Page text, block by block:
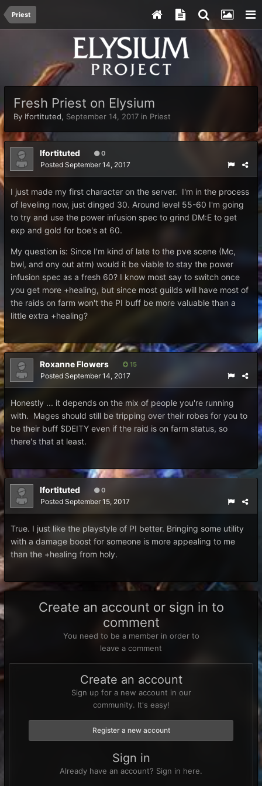
Priest
Fresh Priest on Elysium
By Ifortituted, September 14, 2017 in Priest
Ifortituted 0
Posted September 14, 2017
I just made my first character on the server. I'm in the process
of leveling now, just dinged 30. Around level 55-60 I'm going
to try and use the power infusion spec to grind DM:E to get
exp and gold for boe's at 60.
My question is: Since I'm kind of late to the pve scene (Mc,
bwl, and ony out atm) would it be viable to stay the power
infusion spec as a fresh 60? I know most say to switch once
you get more +healing, but since most guilds will have most of
the raids on farm won't the PI buff be more valuable than a
little extra +healing?
Roxanne Flowers 15
Posted September 14, 2017
Honestly ... it depends on the mix of people you're running
with. Mages should still be tripping over their robes for you to
be their buff $DEITY even if the raid is on farm status, so
there's that at least.
Ifortituted 0
Posted September 15, 2017
True. I just like the playstyle of PI better. Bringing some utility
with a damage boost for someone is more appealing to me
than the +healing from holy.
Create an account or sign in to
comment
You need to be a member in order to
leave a comment
Create an account
Sign up for a new account in our
community. It's easy!
Register a new account
Sign in
Already have an account? Sign in here.